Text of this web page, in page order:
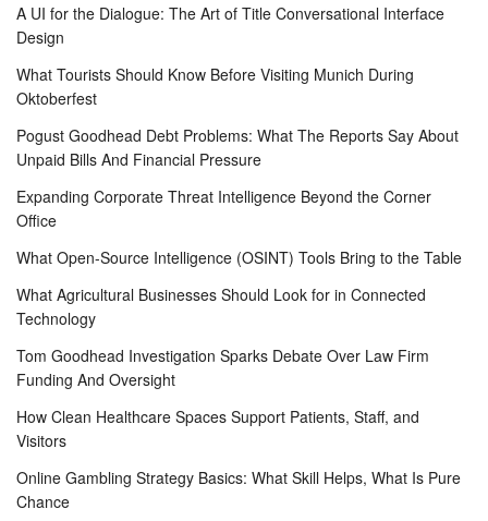
A UI for the Dialogue: The Art of Title Conversational Interface
Design
What Tourists Should Know Before Visiting Munich During
Oktoberfest
Pogust Goodhead Debt Problems: What The Reports Say About
Unpaid Bills And Financial Pressure
Expanding Corporate Threat Intelligence Beyond the Corner
Office
What Open-Source Intelligence (OSINT) Tools Bring to the Table
What Agricultural Businesses Should Look for in Connected
Technology
Tom Goodhead Investigation Sparks Debate Over Law Firm
Funding And Oversight
How Clean Healthcare Spaces Support Patients, Staff, and
Visitors
Online Gambling Strategy Basics: What Skill Helps, What Is Pure
Chance